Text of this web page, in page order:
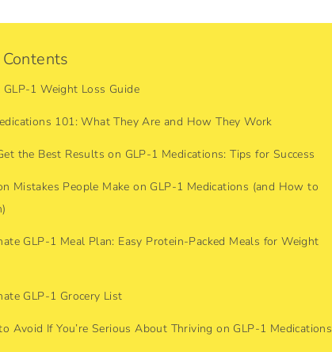
1 Weight Loss Guide
101: What They Are and How They Work
the Best Results on GLP-1 Medications: Tips for Success
Mistakes People Make on GLP-1 Medications (and How to
GLP-1 Meal Plan: Easy Protein-Packed Meals for Weight
GLP-1 Grocery List
Avoid If You’re Serious About Thriving on GLP-1 Medications